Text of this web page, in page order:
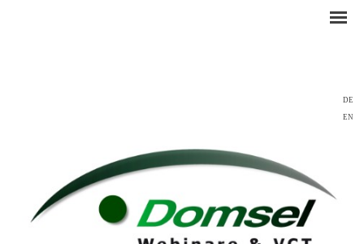
DE
EN